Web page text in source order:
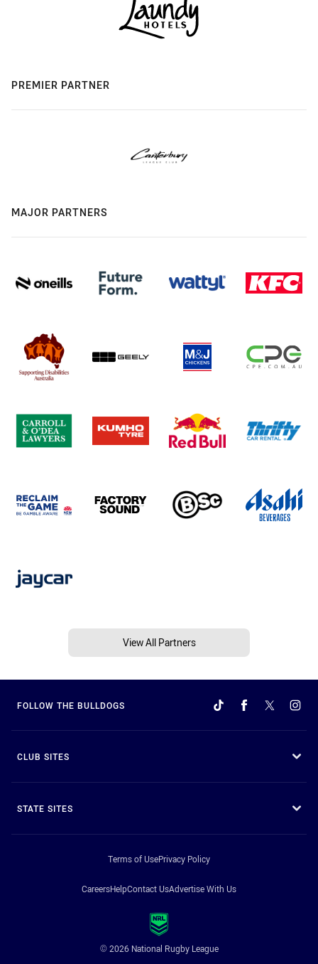
PREMIER PARTNER
MAJOR PARTNERS
View All Partners
FOLLOW THE BULLDOGS
CLUB SITES
STATE SITES
Terms of UsePrivacy Policy
CareersHelpContact UsAdvertise With Us
© 2026 National Rugby League